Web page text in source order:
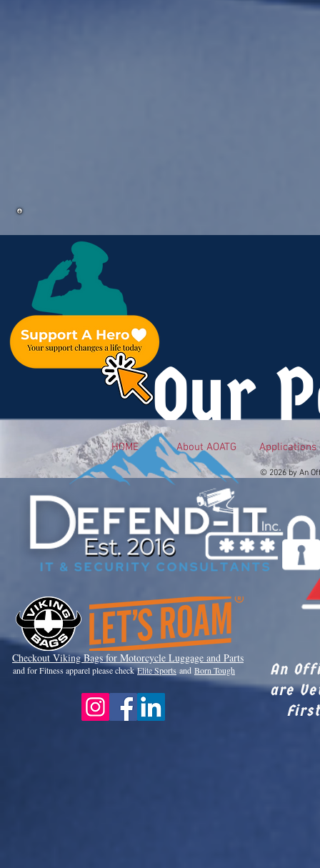
Our
HOME About AOATG Applications
© 2026 by An
Checkout Viking Bags for Motorcycle Luggage and Parts
and for Fitness apparel please checkElite Sports and Born Tough
An
are